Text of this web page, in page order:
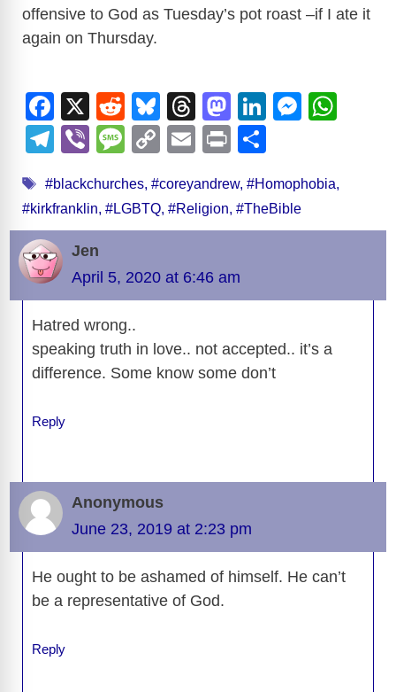
offensive to God as Tuesday’s pot roast –if I ate it
again on Thursday.
F
a
c
e
b
o
o
k
X
R
e
d
di
t
Bl
u
e
sk
y
T
hr
e
a
d
M
a
st
o
d
n
Li
e
dI
M
e
s
T
e
gr
a
m
Vi
er
M
ss
a
e
C
p
y
n
k
E
ail
Pr
t
ar
e
Tags
#blackchurches, #coreyandrew, #Homophobia,
#kirkfranklin, #LGBTQ, #Religion, #TheBible
Jen
April 5, 2020 at 6:46 am
Hatred wrong..
speaking truth in love.. not accepted.. it’s a
difference. Some know some don’t
Reply
Anonymous
June 23, 2019 at 2:23 pm
He ought to be ashamed of himself. He can’t
be a representative of God.
Reply